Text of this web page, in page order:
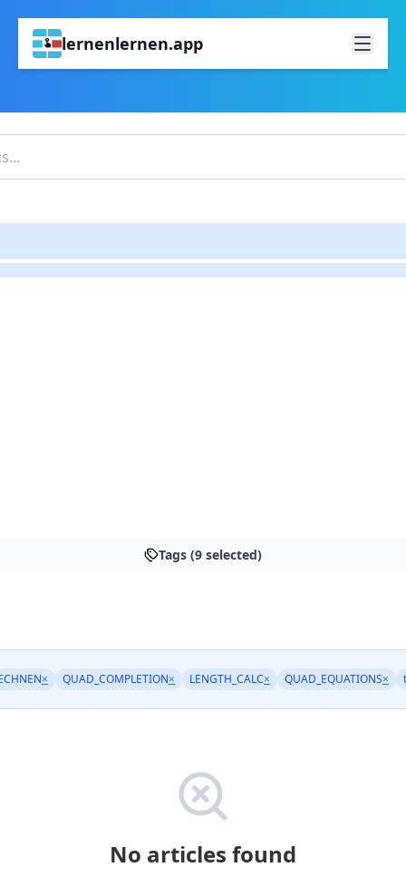
lernenlernen.app
Tags (9 selected)
× QUAD_COMPLETION× LENGTH_CALC× QUAD_EQUATIONS×
No articles found